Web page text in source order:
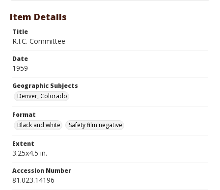
Item Details
Title
R.I.C. Committee
Date
1959
Geographic Subjects
Denver, Colorado
Format
Black and white
Safety film negative
Extent
3.25x4.5 in.
Accession Number
81.023.14196